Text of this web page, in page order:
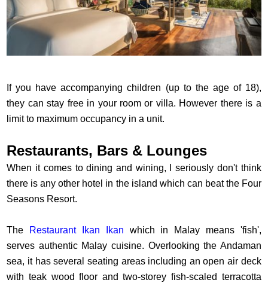
If you have accompanying children (up to the age of 18),
they can stay free in your room or villa. However there is a
limit to maximum occupancy in a unit.
Restaurants, Bars & Lounges
When it comes to dining and wining, I seriously don't think
there is any other hotel in the island which can beat the Four
Seasons Resort.
The Restaurant Ikan Ikan which in Malay means 'fish',
serves authentic Malay cuisine. Overlooking the Andaman
sea, it has several seating areas including an open air deck
with teak wood floor and two-storey fish-scaled terracotta